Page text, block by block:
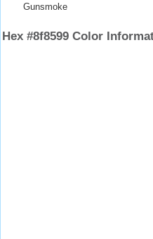
Gunsmoke
Hex #8f8599 Color